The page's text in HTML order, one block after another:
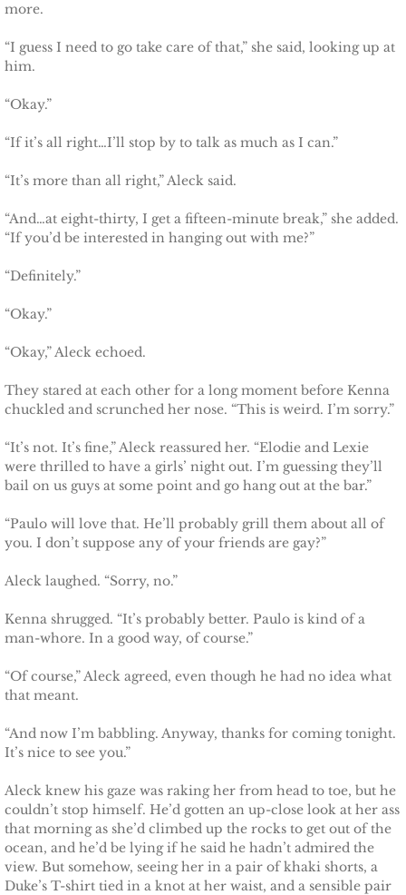
more.
“I guess I need to go take care of that,” she said, looking up at
him.
“Okay.”
“If it’s all right…I’ll stop by to talk as much as I can.”
“It’s more than all right,” Aleck said.
“And…at eight-thirty, I get a fifteen-minute break,” she added.
“If you’d be interested in hanging out with me?”
“Definitely.”
“Okay.”
“Okay,” Aleck echoed.
They stared at each other for a long moment before Kenna
chuckled and scrunched her nose. “This is weird. I’m sorry.”
“It’s not. It’s fine,” Aleck reassured her. “Elodie and Lexie
were thrilled to have a girls’ night out. I’m guessing they’ll
bail on us guys at some point and go hang out at the bar.”
“Paulo will love that. He’ll probably grill them about all of
you. I don’t suppose any of your friends are gay?”
Aleck laughed. “Sorry, no.”
Kenna shrugged. “It’s probably better. Paulo is kind of a
man-whore. In a good way, of course.”
“Of course,” Aleck agreed, even though he had no idea what
that meant.
“And now I’m babbling. Anyway, thanks for coming tonight.
It’s nice to see you.”
Aleck knew his gaze was raking her from head to toe, but he
couldn’t stop himself. He’d gotten an up-close look at her ass
that morning as she’d climbed up the rocks to get out of the
ocean, and he’d be lying if he said he hadn’t admired the
view. But somehow, seeing her in a pair of khaki shorts, a
Duke’s T-shirt tied in a knot at her waist, and a sensible pair